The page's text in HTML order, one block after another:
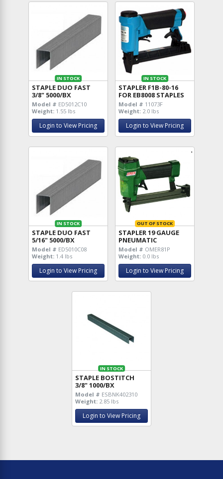
IN STOCK
STAPLE DUO FAST
3/8" 5000/BX
Model # ED5012C10
Weight: 1.55 lbs
Login to View Pricing
IN STOCK
STAPLER F1B-80-16
FOR EB8008 STAPLES
Model # 11073F
Weight: 2.0 lbs
Login to View Pricing
IN STOCK
STAPLE DUO FAST
5/16" 5000/BX
Model # ED5010C08
Weight: 1.4 lbs
Login to View Pricing
OUT OF STOCK
STAPLER 19 GAUGE
PNEUMATIC
Model # OMER81P
Weight: 0.0 lbs
Login to View Pricing
IN STOCK
STAPLE BOSTITCH
3/8" 1000/BX
Model # ESBNK402310
Weight: 2.85 lbs
Login to View Pricing